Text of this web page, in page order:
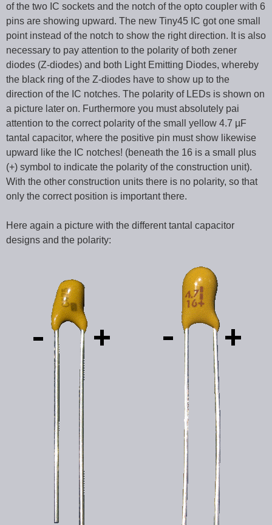
of the two IC sockets and the notch of the opto coupler with 6
pins are showing upward. The new Tiny45 IC got one small
point instead of the notch to show the right direction. It is also
necessary to pay attention to the polarity of both zener
diodes (Z-diodes) and both Light Emitting Diodes, whereby
the black ring of the Z-diodes have to show up to the
direction of the IC notches. The polarity of LEDs is shown on
a picture later on. Furthermore you must absolutely pai
attention to the correct polarity of the small yellow 4.7 µF
tantal capacitor, where the positive pin must show likewise
upward like the IC notches! (beneath the 16 is a small plus
(+) symbol to indicate the polarity of the construction unit).
With the other construction units there is no polarity, so that
only the correct position is important there.
Here again a picture with the different tantal capacitor
designs and the polarity: